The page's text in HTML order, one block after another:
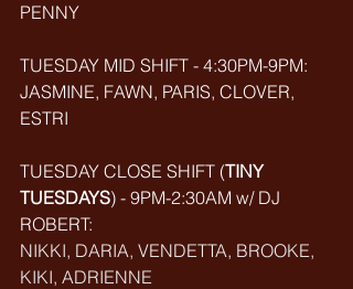
PENNY
TUESDAY MID SHIFT - 4:30PM-9PM:
JASMINE, FAWN, PARIS, CLOVER,
ESTRI
TUESDAY CLOSE SHIFT (TINY
TUESDAYS) - 9PM-2:30AM w/ DJ
ROBERT:
NIKKI, DARIA, VENDETTA, BROOKE,
KIKI, ADRIENNE